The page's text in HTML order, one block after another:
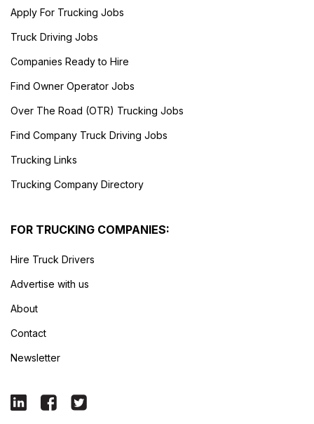
Apply For Trucking Jobs
Truck Driving Jobs
Companies Ready to Hire
Find Owner Operator Jobs
Over The Road (OTR) Trucking Jobs
Find Company Truck Driving Jobs
Trucking Links
Trucking Company Directory
FOR TRUCKING COMPANIES:
Hire Truck Drivers
Advertise with us
About
Contact
Newsletter